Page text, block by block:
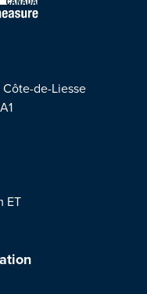
de-Liesse
ET